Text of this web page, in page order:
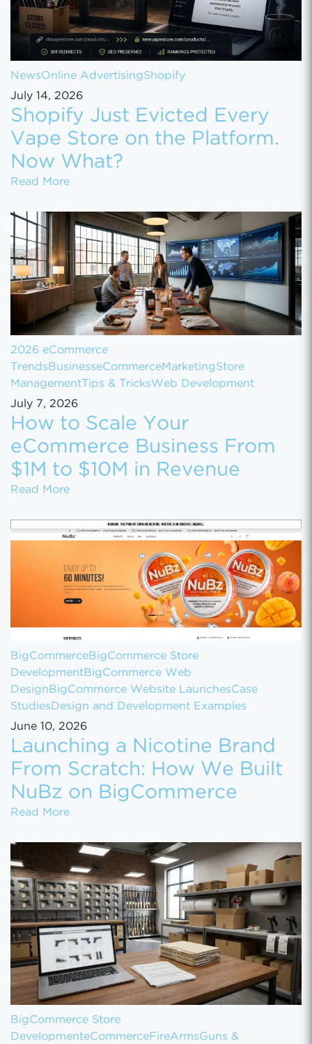
NewsOnline AdvertisingShopify
July 14, 2026
Shopify Just Evicted Every
Vape Store on the Platform.
Now What?
Read MoreShopify Just Evicted Every Vape Store on
2026 eCommerce
Trends BusinesseCommerceMarketingStore
Management Tips & TricksWeb Development
July 7, 2026
How to Scale Your
eCommerce Business From
$1M to $10M in Revenue
Read MoreHow to Scale Your eCommerce Business
BigCommerce BigCommerce Store
Development BigCommerce Web
Design BigCommerce Website LaunchesCase
Studies Design and Development Examples
June 10, 2026
Launching a Nicotine Brand
From Scratch: How We Built
NuBz on BigCommerce
Read MoreLaunching a Nicotine Brand From Scratch:
BigCommerce Store
DevelopmenteCommerce FireArmsGuns &